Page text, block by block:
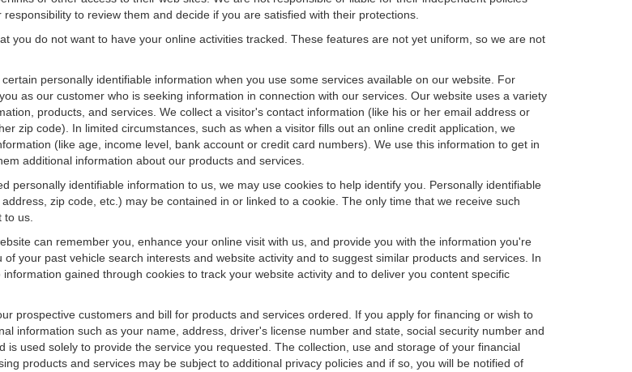
to review them and decide if you are satisfied with their protections.
you do not want to have your online activities tracked. These features are not yet uniform, so we are not
personally identifiable information when you use some services available on our website. For
as our customer who is seeking information in connection with our services. Our website uses a variety
products, and services. We collect a visitor's contact information (like his or her email address or
zip code). In limited circumstances, such as when a visitor fills out an online credit application, we
(like age, income level, bank account or credit card numbers). We use this information to get in
additional information about our products and services.
personally identifiable information to us, we may use cookies to help identify you. Personally identifiable
zip code, etc.) may be contained in or linked to a cookie. The only time that we receive such
us.
can remember you, enhance your online visit with us, and provide you with the information you're
your past vehicle search interests and website activity and to suggest similar products and services. In
gained through cookies to track your website activity and to deliver you content specific
prospective customers and bill for products and services ordered. If you apply for financing or wish to
information such as your name, address, driver's license number and state, social security number and
used solely to provide the service you requested. The collection, use and storage of your financial
products and services may be subject to additional privacy policies and if so, you will be notified of